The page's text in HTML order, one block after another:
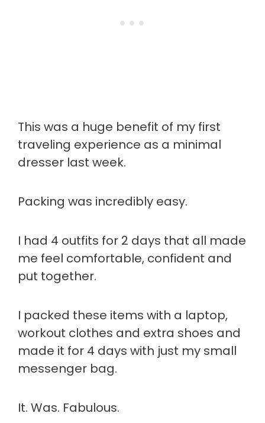
This was a huge benefit of my first
traveling experience as a minimal
dresser last week.
Packing was incredibly easy.
I had 4 outfits for 2 days that all made
me feel comfortable, confident and
put together.
I packed these items with a laptop,
workout clothes and extra shoes and
made it for 4 days with just my small
messenger bag.
It. Was. Fabulous.